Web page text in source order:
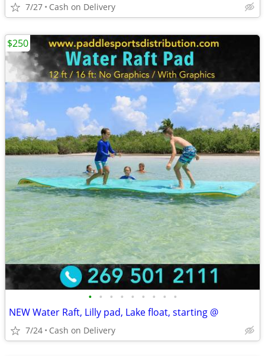
7/27 Cash on Delivery
• • • • • • • • •
NEW Water Raft, Lilly pad, Lake float, starting @
7/24 Cash on Delivery
$250